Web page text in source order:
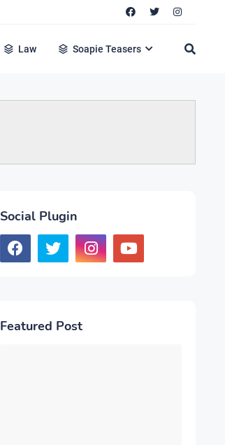
Law Soapie Teasers
Social Plugin
Featured Post